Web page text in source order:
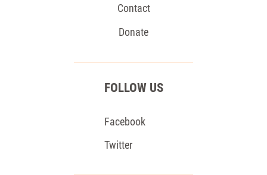
Contact
Donate
FOLLOW US
Facebook
Twitter